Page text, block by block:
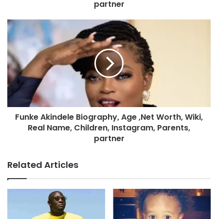
partner
Funke Akindele Biography, Age ,Net Worth, Wiki,
Real Name, Children, Instagram, Parents,
partner
Related Articles